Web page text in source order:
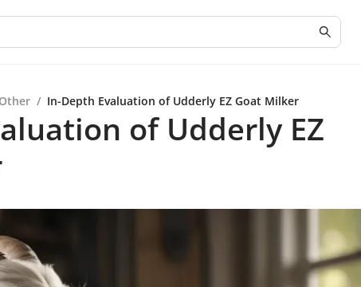
Other / In-Depth Evaluation of Udderly EZ Goat Milker
of Udderly EZ